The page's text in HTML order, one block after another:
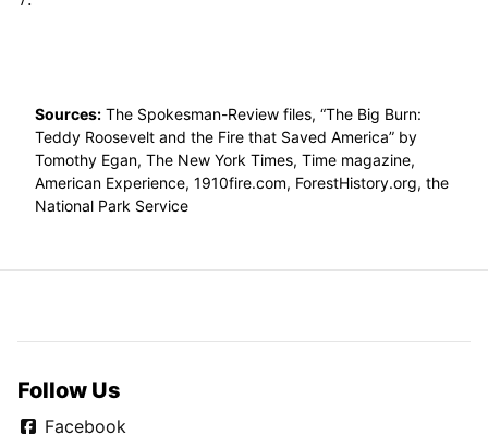
Sources: The Spokesman-Review files, “The Big Burn:
Teddy Roosevelt and the Fire that Saved America” by
Tomothy Egan, The New York Times, Time magazine,
American Experience, 1910fire.com, ForestHistory.org, the
National Park Service
Follow Us
Facebook